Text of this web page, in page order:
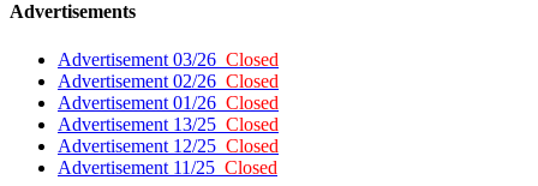
Advertisements
Advertisement 03/26 Closed
Advertisement 02/26 Closed
Advertisement 01/26 Closed
Advertisement 13/25 Closed
Advertisement 12/25 Closed
Advertisement 11/25 Closed